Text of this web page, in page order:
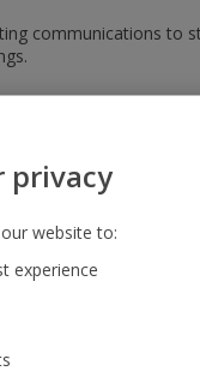
communications to
privacy
website to:
experience